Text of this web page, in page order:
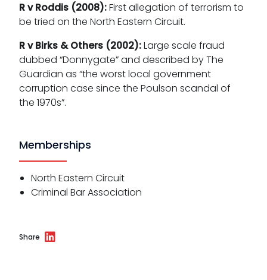
R v Roddis (2008):First allegation of terrorism to
be tried on the North Eastern Circuit.
R v Birks & Others (2002):Large scale fraud
dubbed “Donnygate” and described by The
Guardian as “the worst local government
corruption case since the Poulson scandal of
the 1970s”.
Memberships
North Eastern Circuit
Criminal Bar Association
Share